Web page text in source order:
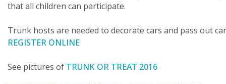
that all children can participate.
Trunk hosts are needed to decorate cars and pass out
REGISTER ONLINE
See pictures of TRUNK OR TREAT 2016